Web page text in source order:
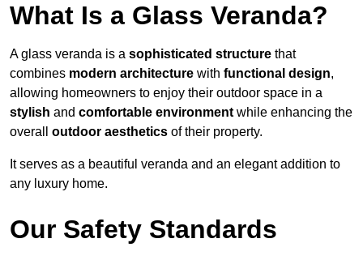
What Is a Glass Veranda?
A glass veranda is a sophisticated structure that
combines modern architecture with functional design,
allowing homeowners to enjoy their outdoor space in a
stylish and comfortable environment while enhancing the
overall outdoor aesthetics of their property.
It serves as a beautiful veranda and an elegant addition to
any luxury home.
Our Safety Standards